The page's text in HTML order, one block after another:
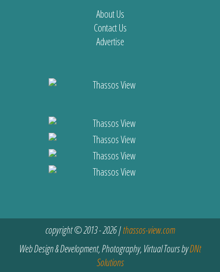
About Us
Contact Us
Advertise
copyright © 2013 - 2026 |thassos-view.com
Web Design & Development, Photography, Virtual Tours byDNt
Solutions